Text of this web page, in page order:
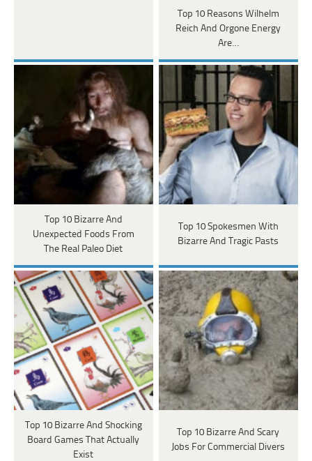
Top 10 Reasons Wilhelm
Reich And Orgone Energy
Are…
Top 10 Bizarre And
Unexpected Foods From
The Real Paleo Diet
Top 10 Spokesmen With
Bizarre And Tragic Pasts
Top 10 Bizarre And Shocking
Board Games That Actually
Exist
Top 10 Bizarre And Scary
Jobs For Commercial Divers